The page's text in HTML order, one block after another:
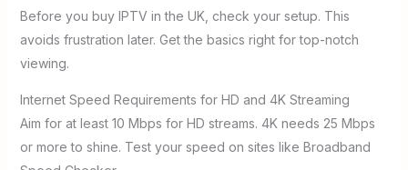
Before you buy IPTV in the UK, check your setup. This
avoids frustration later. Get the basics right for top-notch
viewing.
Internet Speed Requirements for HD and 4K Streaming
Aim for at least 10 Mbps for HD streams. 4K needs 25 Mbps
or more to shine. Test your speed on sites like Broadband